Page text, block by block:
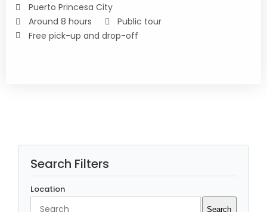
Puerto Princesa City
Around 8 hours
Public tour
Free pick-up and drop-off
Search Filters
Location
Search